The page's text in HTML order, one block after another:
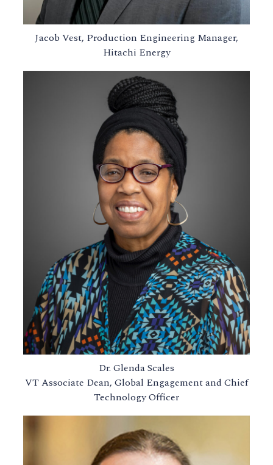
Jacob Vest, Production Engineering Manager,
Hitachi Energy
Dr. Glenda Scales
VT Associate Dean, Global Engagement and Chief
Technology Officer